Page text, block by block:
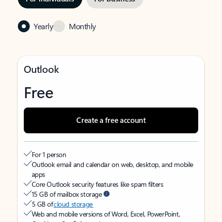
Yearly Monthly
Outlook
Free
Create a free account
For 1 person
Outlook email and calendar on web, desktop, and mobile
apps
Core Outlook security features like spam filters
15 GB of mailbox storage
5 GB ofcloud storage
Web and mobile versions of Word, Excel, PowerPoint,